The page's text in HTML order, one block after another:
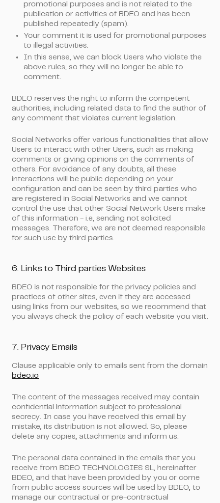
promotional purposes and is not related to the
publication or activities of BDEO and has been
published repeatedly (spam).
Your comment it is used for promotional purposes
to illegal activities.
In this sense, we can block Users who violate the
above rules, so they will no longer be able to
comment.
BDEO reserves the right to inform the competent
authorities, including related data to find the author of
any comment that violates current legislation.
Social Networks offer various functionalities that allow
Users to interact with other Users, such as making
comments or giving opinions on the comments of
others. For avoidance of any doubts, all these
interactions will be public depending on your
configuration and can be seen by third parties who
are registered in Social Networks and we cannot
control the use that other Social Network Users make
of this information - i.e, sending not solicited
messages. Therefore, we are not deemed responsible
for such use by third parties.
6. Links to Third parties Websites
BDEO is not responsible for the privacy policies and
practices of other sites, even if they are accessed
using links from our websites, so we recommend that
you always check the policy of each website you visit.
7. Privacy Emails
Clause applicable only to emails sent from the domain
bdeo.io
The content of the messages received may contain
confidential information subject to professional
secrecy. In case you have received this email by
mistake, its distribution is not allowed. So, please
delete any copies, attachments and inform us.
The personal data contained in the emails that you
receive from BDEO TECHNOLOGIES SL, hereinafter
BDEO, and that have been provided by you or come
from public access sources will be used by BDEO, to
manage our contractual or pre-contractual